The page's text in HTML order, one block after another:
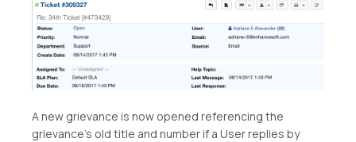
A new grievance is now opened referencing the
grievance’s old title and number if a User replies by